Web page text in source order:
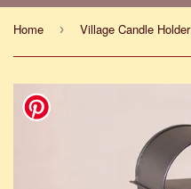
Home › Village Candle Holder